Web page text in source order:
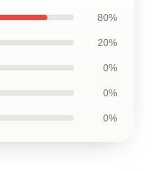
80%
20%
0%
0%
0%